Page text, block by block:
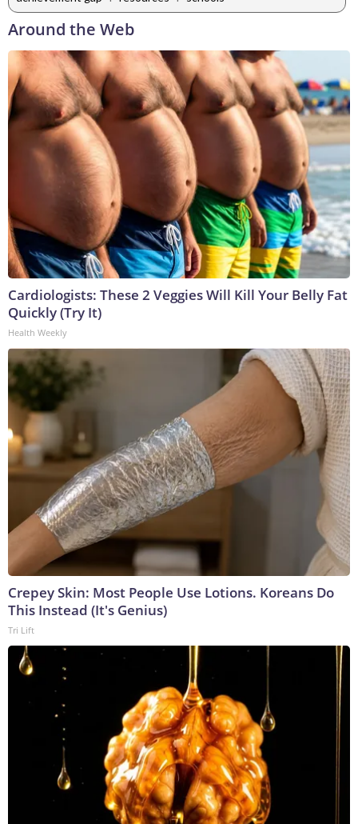
Around the Web
Cardiologists: These 2 Veggies Will Kill Your Belly Fat
Quickly (Try It)
Health Weekly
Crepey Skin: Most People Use Lotions. Koreans Do
This Instead (It's Genius)
Tri Lift